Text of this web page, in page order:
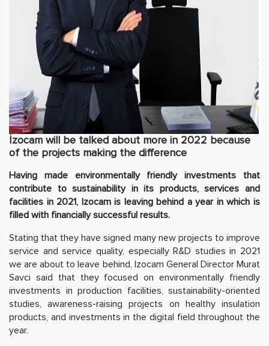
İzocam will be talked about more in 2022 because
of the projects making the difference
Having made environmentally friendly investments that
contribute to sustainability in its products, services and
facilities in 2021, Izocam is leaving behind a year in which is
filled with financially successful results.
Stating that they have signed many new projects to improve
service and service quality, especially R&D studies in 2021
we are about to leave behind, Izocam General Director Murat
Savci said that they focused on environmentally friendly
investments in production facilities, sustainability-oriented
studies, awareness-raising projects on healthy insulation
products, and investments in the digital field throughout the
year.